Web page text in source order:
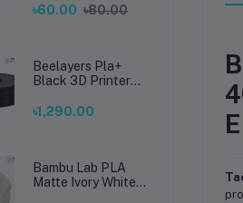
Soldering, Smooth
৳60.00 ৳80.00
Beelayers Pla+
Black 3D Printer
৳1,290.00
Bambu Lab PLA
Matte Ivory White